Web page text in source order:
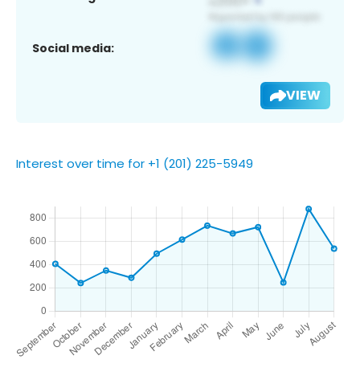
Social media:
VIEW
Interest over time for +1 (201) 225-5949